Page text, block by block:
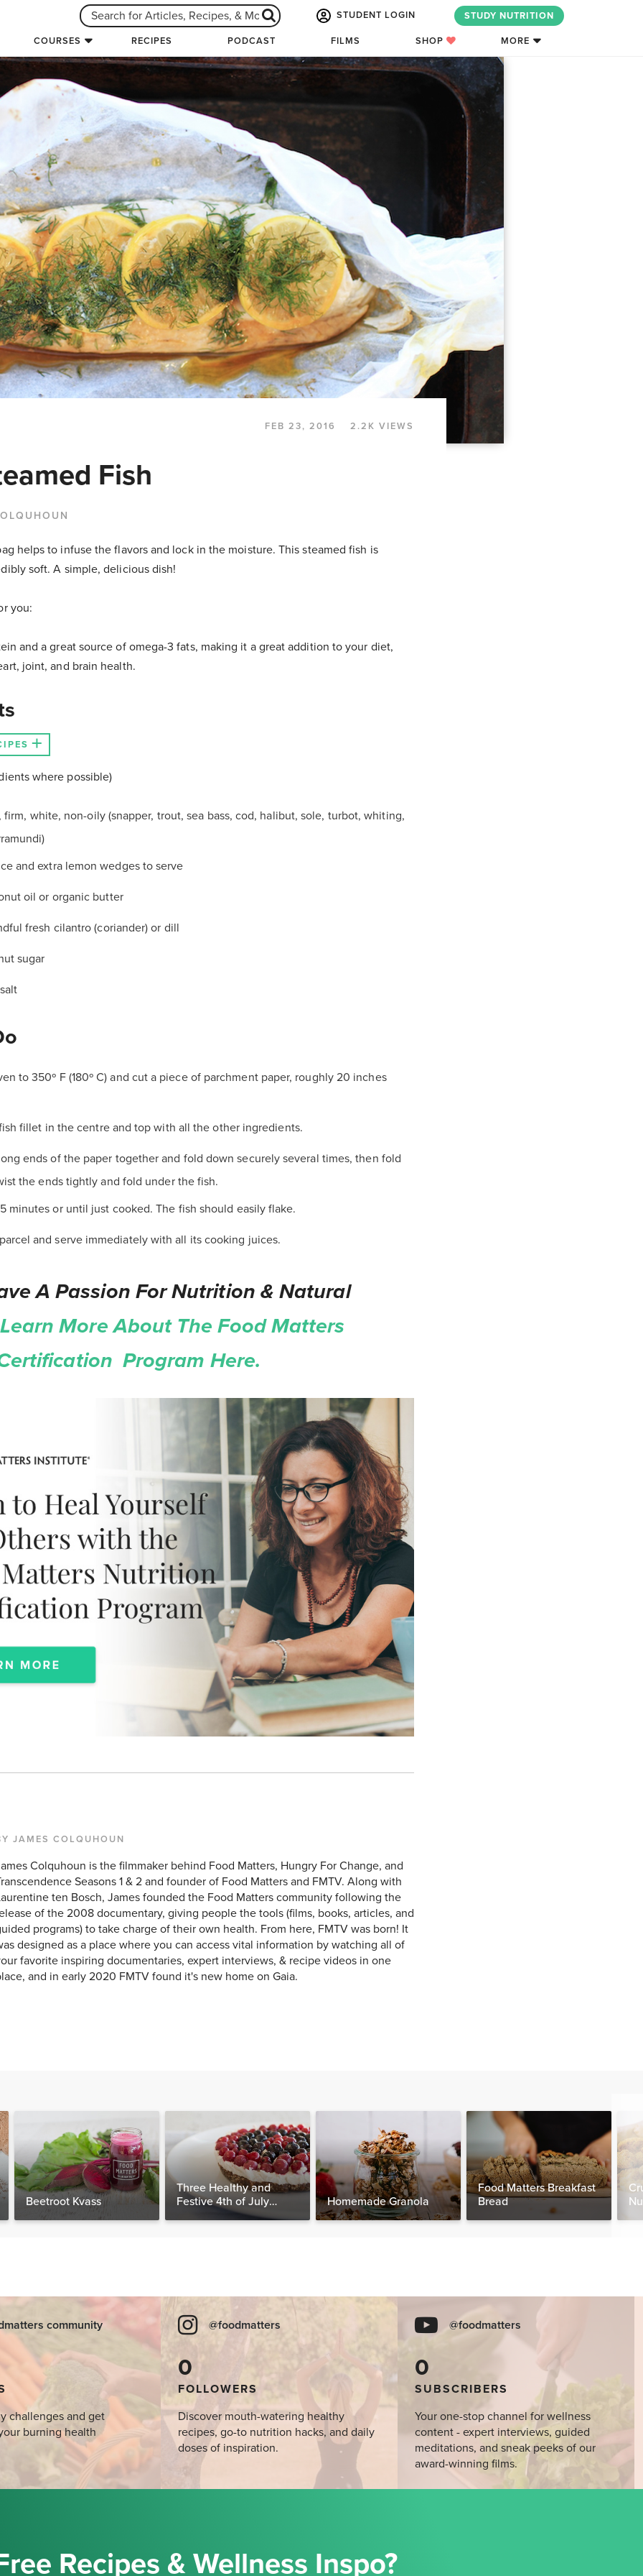
STUDENT LOGIN STUDY NUTRITION
COURSES RECIPES PODCAST FILMS SHOP MORE
FEB 23, 2016 2.2K VIEWS
Fish
helps to infuse the flavors and lock in the moisture. This steamed fish is
soft. A simple, delicious dish!
you:
and a great source of omega-3 fats, making it a great addition to your diet,
joint, and brain health.
where possible)
firm, white, non-oily (snapper, trout, sea bass, cod, halibut, sole, turbot, whiting,
and extra lemon wedges to serve
oil or organic butter
fresh cilantro (coriander) or dill
sugar
to 350º F (180º C) and cut a piece of parchment paper, roughly 20 inches
fillet in the centre and top with all the other ingredients.
ends of the paper together and fold down securely several times, then fold
the ends tightly and fold under the fish.
minutes or until just cooked. The fish should easily flake.
and serve immediately with all its cooking juices.
A Passion For Nutrition & Natural
Learn More About The Food Matters
Program Here.
JAMES COLQUHOUN
Colquhoun is the filmmaker behind Food Matters, Hungry For Change, and
Seasons 1 & 2 and founder of Food Matters and FMTV. Along with
ten Bosch, James founded the Food Matters community following the
of the 2008 documentary, giving people the tools (films, books, articles, and
programs) to take charge of their own health. From here, FMTV was born! It
designed as a place where you can access vital information by watching all of
favorite inspiring documentaries, expert interviews, & recipe videos in one
and in early 2020 FMTV found it's new home on Gaia.
Beetroot Kvass
Three Healthy and
Festive 4th of July
Desserts, Plus a BONUS
Homemade Granola
Food Matters Breakfast
Bread
community
challenges and get
burning health
@foodmatters
0
FOLLOWERS
Discover mouth-watering healthy
recipes, go-to nutrition hacks, and daily
doses of inspiration.
@foodmatters
0
SUBSCRIBERS
Your one-stop channel for wellness
content - expert interviews, guided
meditations, and sneak peeks of our
award-winning films.
Recipes & Wellness Inspo?